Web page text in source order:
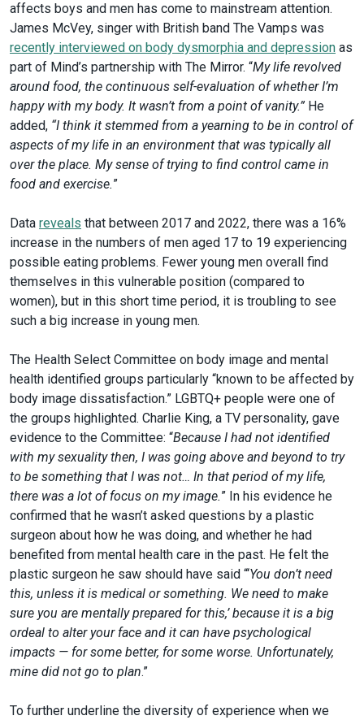
affects boys and men has come to mainstream attention.
James McVey, singer with British band The Vamps was
recently interviewed on body dysmorphia and depression as
part of Mind’s partnership with The Mirror. “My life revolved
around food, the continuous self-evaluation of whether I’m
happy with my body. It wasn’t from a point of vanity.” He
added, “I think it stemmed from a yearning to be in control of
aspects of my life in an environment that was typically all
over the place. My sense of trying to find control came in
food and exercise.”
Data reveals that between 2017 and 2022, there was a 16%
increase in the numbers of men aged 17 to 19 experiencing
possible eating problems. Fewer young men overall find
themselves in this vulnerable position (compared to
women), but in this short time period, it is troubling to see
such a big increase in young men.
The Health Select Committee on body image and mental
health identified groups particularly “known to be affected by
body image dissatisfaction.” LGBTQ+ people were one of
the groups highlighted. Charlie King, a TV personality, gave
evidence to the Committee: “Because I had not identified
with my sexuality then, I was going above and beyond to try
to be something that I was not… In that period of my life,
there was a lot of focus on my image.” In his evidence he
confirmed that he wasn’t asked questions by a plastic
surgeon about how he was doing, and whether he had
benefited from mental health care in the past. He felt the
plastic surgeon he saw should have said “‘You don’t need
this, unless it is medical or something. We need to make
sure you are mentally prepared for this,’ because it is a big
ordeal to alter your face and it can have psychological
impacts — for some better, for some worse. Unfortunately,
mine did not go to plan.”
To further underline the diversity of experience when we